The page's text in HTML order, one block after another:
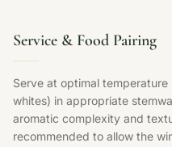
Service & Food Pairing
Serve at optimal temperature
whites) in appropriate
aromatic complexity and
recommended to allow the